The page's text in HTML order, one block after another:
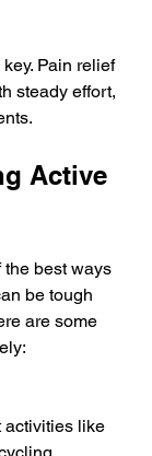
Pain relief
steady effort,
Active
best ways
be tough
are some